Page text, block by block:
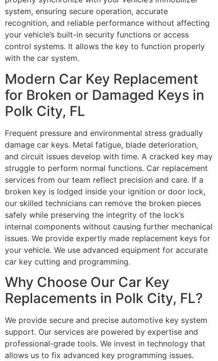
system, ensuring secure operation, accurate
recognition, and reliable performance without affecting
your vehicle’s built-in security functions or access
control systems. It allows the key to function properly
with the car system.
Modern Car Key Replacement
for Broken or Damaged Keys in
Polk City, FL
Frequent pressure and environmental stress gradually
damage car keys. Metal fatigue, blade deterioration,
and circuit issues develop with time. A cracked key may
struggle to perform normal functions. Car replacement
services from our team reflect precision and care. If a
broken key is lodged inside your ignition or door lock,
our skilled technicians can remove the broken pieces
safely while preserving the integrity of the lock’s
internal components without causing further mechanical
issues. We provide expertly made replacement keys for
your vehicle. We use advanced equipment for accurate
car key cutting and programming.
Why Choose Our Car Key
Replacements in Polk City, FL?
We provide secure and precise automotive key system
support. Our services are powered by expertise and
professional-grade tools. We invest in technology that
allows us to fix advanced key programming issues.